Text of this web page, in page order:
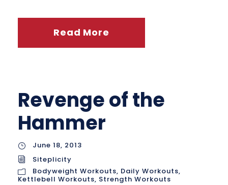
Read More
Revenge of the
Hammer
June 18, 2013
Siteplicity
Bodyweight Workouts, Daily Workouts,
Kettlebell Workouts, Strength Workouts